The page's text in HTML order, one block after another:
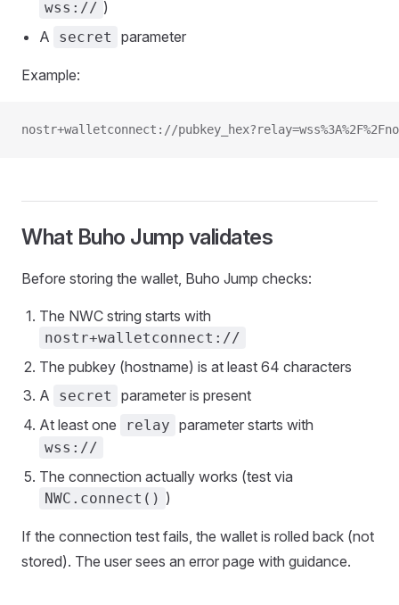
wss:// )
A
secret parameter
Example:
nostr+walletconnect://
What Buho Jump validates
Before storing the wallet, Buho Jump checks:
The NWC string starts with
nostr+walletconnect://
The pubkey (hostname) is at least 64 characters
A
secret
parameter is present
At least one
relay parameter starts with
wss://
The connection actually works (test via
NWC.connect() )
If the connection test fails, the wallet is rolled back (not
stored). The user sees an error page with guidance.